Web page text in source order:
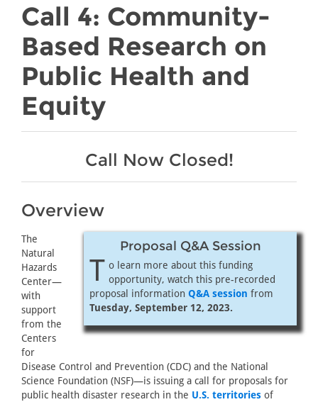
Call 4: Community-
Based Research on
Public Health and
Equity
Call Now Closed!
Overview
Proposal Q&A Session
T o learn more about this funding
opportunity, watch this pre-recorded
proposal information Q&A session from
Tuesday, September 12, 2023.
The
Natural
Hazards
Center—
with
support
from the
Centers
for
Disease Control and Prevention (CDC) and the National
Science Foundation (NSF)—is issuing a call for proposals for
public health disaster research in the U.S. territories of